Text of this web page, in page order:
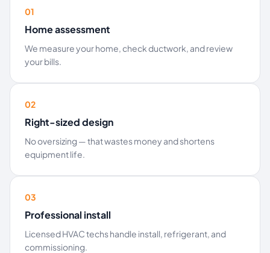
01
Home assessment
We measure your home, check ductwork, and review
your bills.
02
Right-sized design
No oversizing — that wastes money and shortens
equipment life.
03
Professional install
Licensed HVAC techs handle install, refrigerant, and
commissioning.